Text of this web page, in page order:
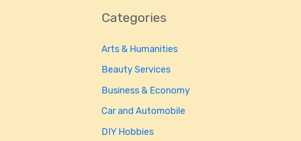
Categories
Arts & Humanities
Beauty Services
Business & Economy
Car and Automobile
DIY Hobbies